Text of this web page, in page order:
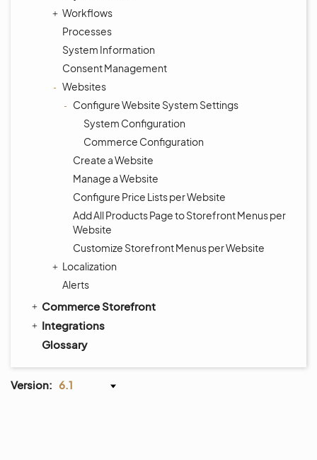
Workflows
Processes
System Information
Consent Management
Websites
Configure Website System Settings
System Configuration
Commerce Configuration
Create a Website
Manage a Website
Configure Price Lists per Website
Add All Products Page to Storefront Menus per
Website
Customize Storefront Menus per Website
Localization
Alerts
Commerce Storefront
Integrations
Glossary
Version: 6.1